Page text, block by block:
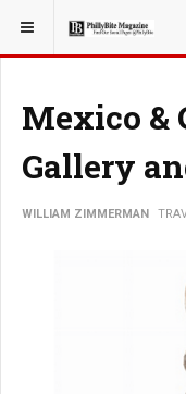
YOU ARE HERE: TRAVEL
Mexico &
Gallery
WILLIAM ZIMMERMAN